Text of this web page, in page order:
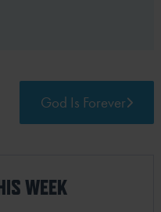
God Is Forever
WEEK